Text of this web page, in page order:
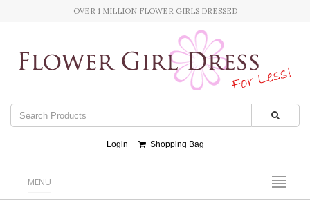
OVER 1 MILLION FLOWER GIRLS DRESSED
Login Shopping Bag
MENU